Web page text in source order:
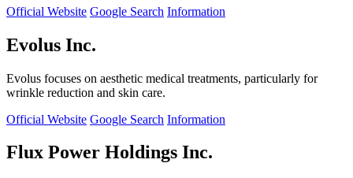
Official Website Google Search Information
Evolus Inc.
Evolus focuses on aesthetic medical treatments, particularly for
wrinkle reduction and skin care.
Official Website Google Search Information
Flux Power Holdings Inc.